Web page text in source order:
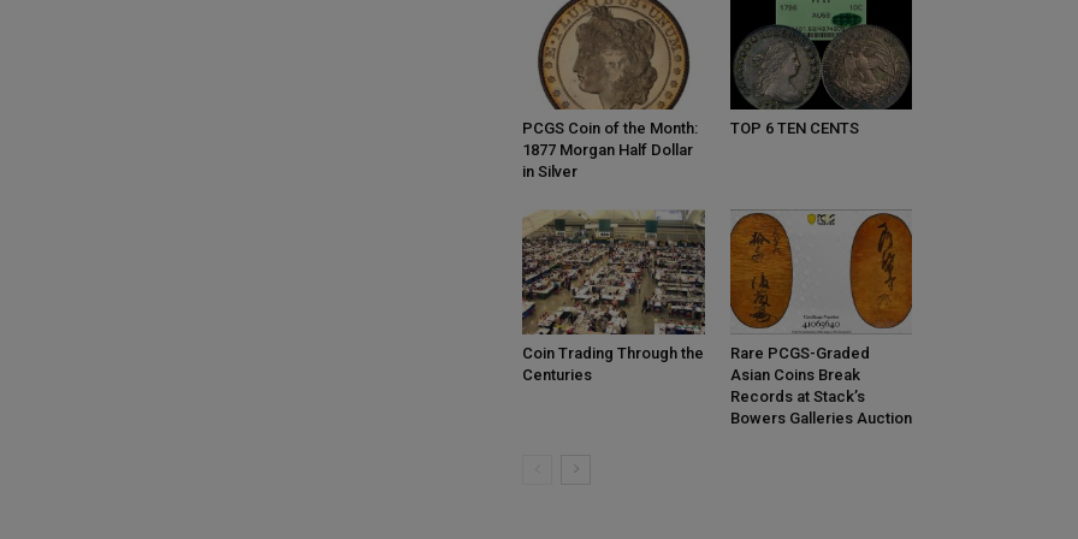
PCGS Coin of the Month:
1877 Morgan Half Dollar
in Silver
TOP 6 TEN CENTS
Coin Trading Through the
Centuries
Rare PCGS-Graded
Asian Coins Break
Records at Stack’s
Bowers Galleries Auction